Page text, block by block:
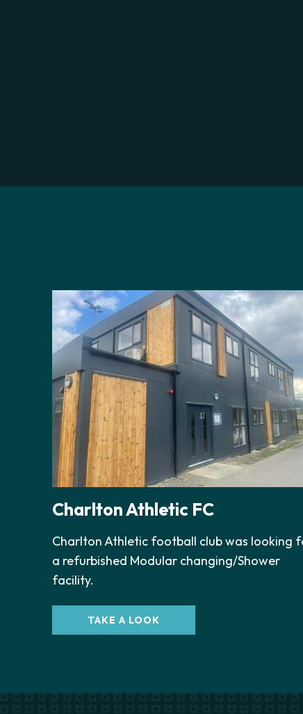
Charlton Athletic FC
Charlton Athletic football club was looking
a refurbished Modular changing/Shower
facility.
TAKE A LOOK